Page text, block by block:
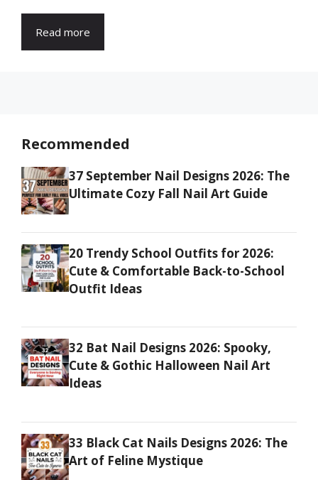
Read more
Recommended
37 September Nail Designs 2026: The
Ultimate Cozy Fall Nail Art Guide
20 Trendy School Outfits for 2026:
Cute & Comfortable Back-to-School
Outfit Ideas
32 Bat Nail Designs 2026: Spooky,
Cute & Gothic Halloween Nail Art
Ideas
33 Black Cat Nails Designs 2026: The
Art of Feline Mystique